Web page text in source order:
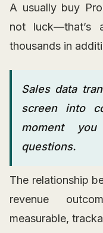
A usually buy
not luck—that’s
thousands in
Sales data
screen into
moment
questions.
The relationship
revenue
measurable,